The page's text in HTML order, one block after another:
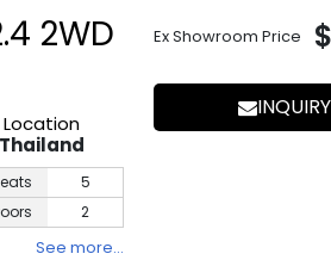
2WD
Location
Thailand
5
2
See more…
Ex Showroom Price
INQUIRY